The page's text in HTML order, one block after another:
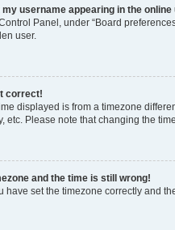
my username appearing in the
Panel, under “Board
user.
correct!
displayed is from a timezone
etc. Please note that changing the
and the time is still wrong!
have set the timezone correctly and